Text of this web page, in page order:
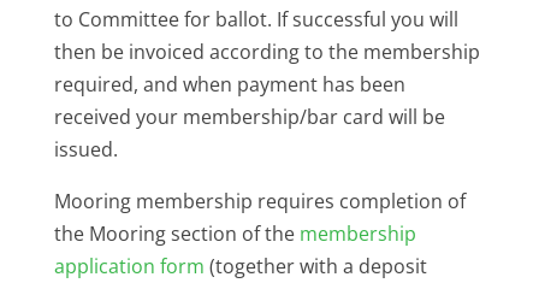
to Committee for ballot. If successful you will
then be invoiced according to the membership
required, and when payment has been
received your membership/bar card will be
issued.
Mooring membership requires completion of
the Mooring section of the membership
application form (together with a deposit